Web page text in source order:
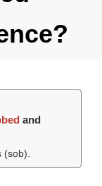
and
(sob).